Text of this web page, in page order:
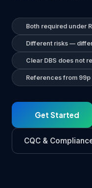
Both required under
Different risks —
Clear DBS does not
References from 99p
Get Started
CQC &